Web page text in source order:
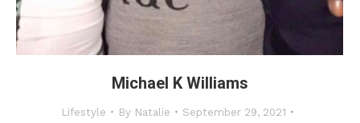
Michael K Williams
Lifestyle By Natalie
September 29, 2021